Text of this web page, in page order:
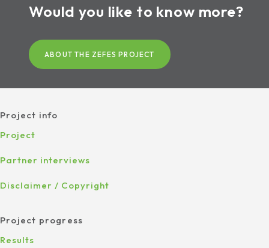
Would you like to know more?
ABOUT THE ZEFES PROJECT
Project info
Project
Partner interviews
Disclaimer / Copyright
Project progress
Results